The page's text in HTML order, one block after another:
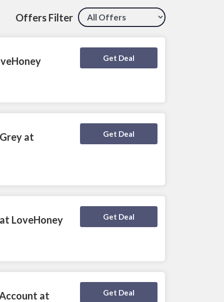
Offers Filter
Get Deal
Deal Activated
at
Get Deal
Deal Activated
LoveHoney Get Deal
Deal Activated
at
Get Deal
Deal Activated